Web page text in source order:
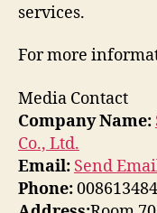
services.
For more
Media Contact
Company Name:
Co., Ltd.
Email: Send
Phone: